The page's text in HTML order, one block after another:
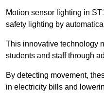
Motion sensor lighting in
safety lighting by
This innovative technology
students and staff through
By detecting movement,
in electricity bills and